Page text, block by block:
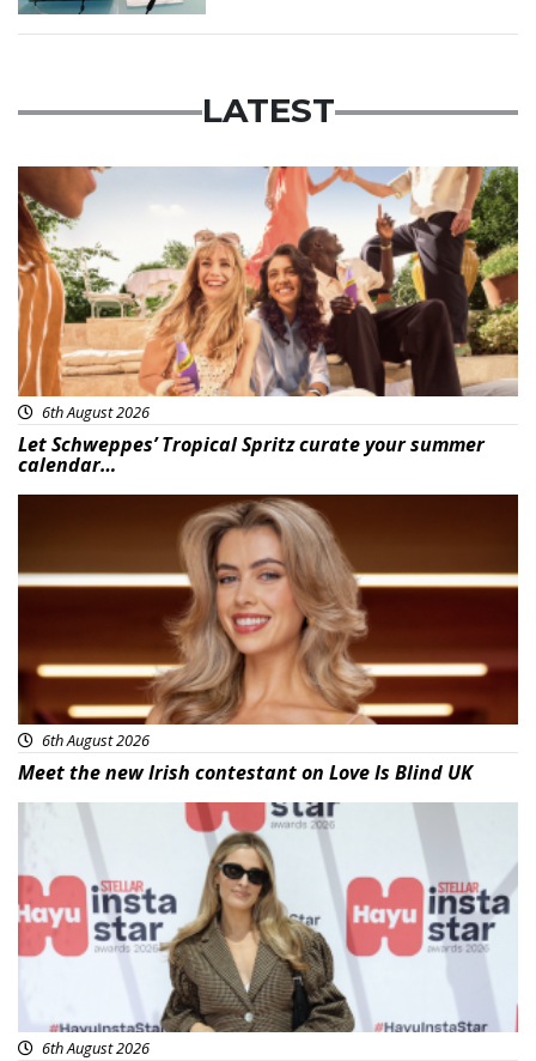
LATEST
Advertisement
6th August 2026
Let Schweppes’ Tropical Spritz curate your summer
calendar…
6th August 2026
Meet the new Irish contestant on Love Is Blind UK
News
6th August 2026